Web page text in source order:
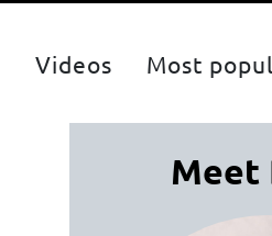
Videos Most
Meet